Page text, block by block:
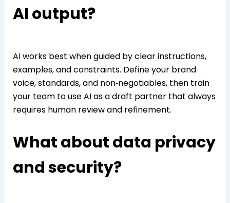
AI output?
AI works best when guided by clear instructions,
examples, and constraints. Define your brand
voice, standards, and non‑negotiables, then train
your team to use AI as a draft partner that always
requires human review and refinement.
What about data privacy
and security?